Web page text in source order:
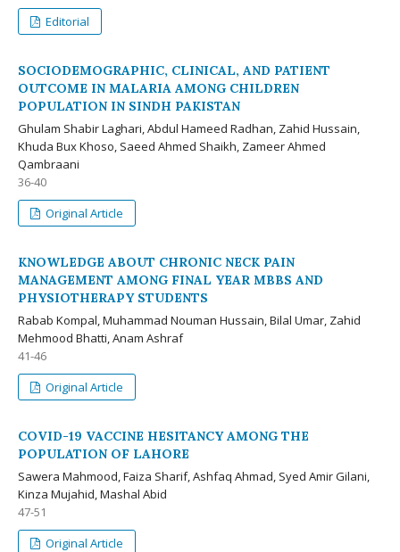
Editorial
SOCIODEMOGRAPHIC, CLINICAL, AND PATIENT
OUTCOME IN MALARIA AMONG CHILDREN
POPULATION IN SINDH PAKISTAN
Ghulam Shabir Laghari, Abdul Hameed Radhan, Zahid Hussain,
Khuda Bux Khoso, Saeed Ahmed Shaikh, Zameer Ahmed
Qambraani
36-40
Original Article
KNOWLEDGE ABOUT CHRONIC NECK PAIN
MANAGEMENT AMONG FINAL YEAR MBBS AND
PHYSIOTHERAPY STUDENTS
Rabab Kompal, Muhammad Nouman Hussain, Bilal Umar, Zahid
Mehmood Bhatti, Anam Ashraf
41-46
Original Article
COVID-19 VACCINE HESITANCY AMONG THE
POPULATION OF LAHORE
Sawera Mahmood, Faiza Sharif, Ashfaq Ahmad, Syed Amir Gilani,
Kinza Mujahid, Mashal Abid
47-51
Original Article